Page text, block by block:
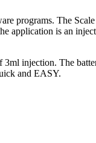
programs. The
application is an
injection. The
and EASY.